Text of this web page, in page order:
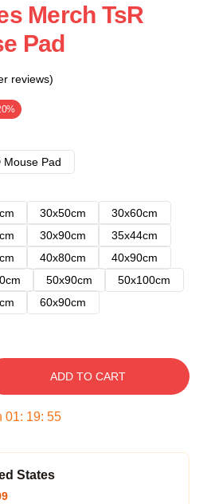
Merch TsR
Pad
reviews)
Mouse Pad
30x50cm
30x60cm
30x90cm
35x44cm
40x80cm
40x90cm
50x90cm
50x100cm
60x90cm
ADD TO CART
01: 19: 54
States